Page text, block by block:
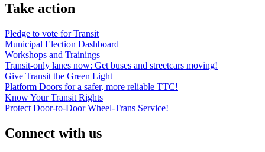
Take action
Pledge to vote for Transit
Municipal Election Dashboard
Workshops and Trainings
Transit-only lanes now: Get buses and streetcars moving!
Give Transit the Green Light
Platform Doors for a safer, more reliable TTC!
Know Your Transit Rights
Protect Door-to-Door Wheel-Trans Service!
Connect with us